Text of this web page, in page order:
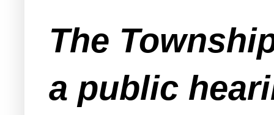
The
a public